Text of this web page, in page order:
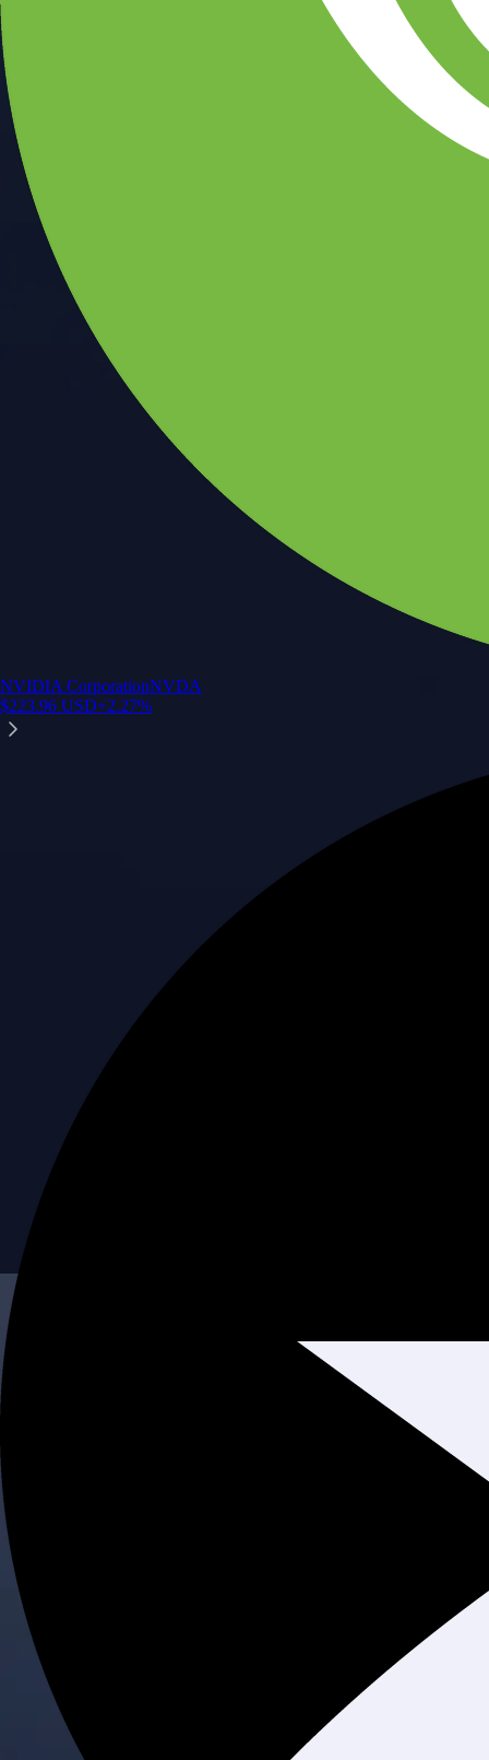
NVIDIA CorporationNVDA
$223.96 USD+2.27%